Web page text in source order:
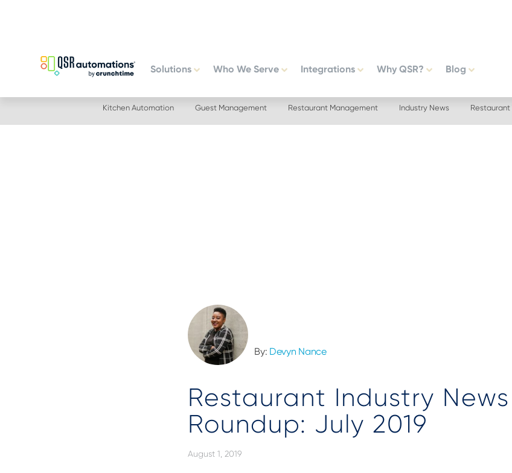
navigation
Solutions Who We Serve Integrations Why QSR? Blog
Kitchen Automation Guest Management Restaurant Management Industry News
By: Devyn Nance
Restaurant Industry News
Roundup: July 2019
August 1, 2019